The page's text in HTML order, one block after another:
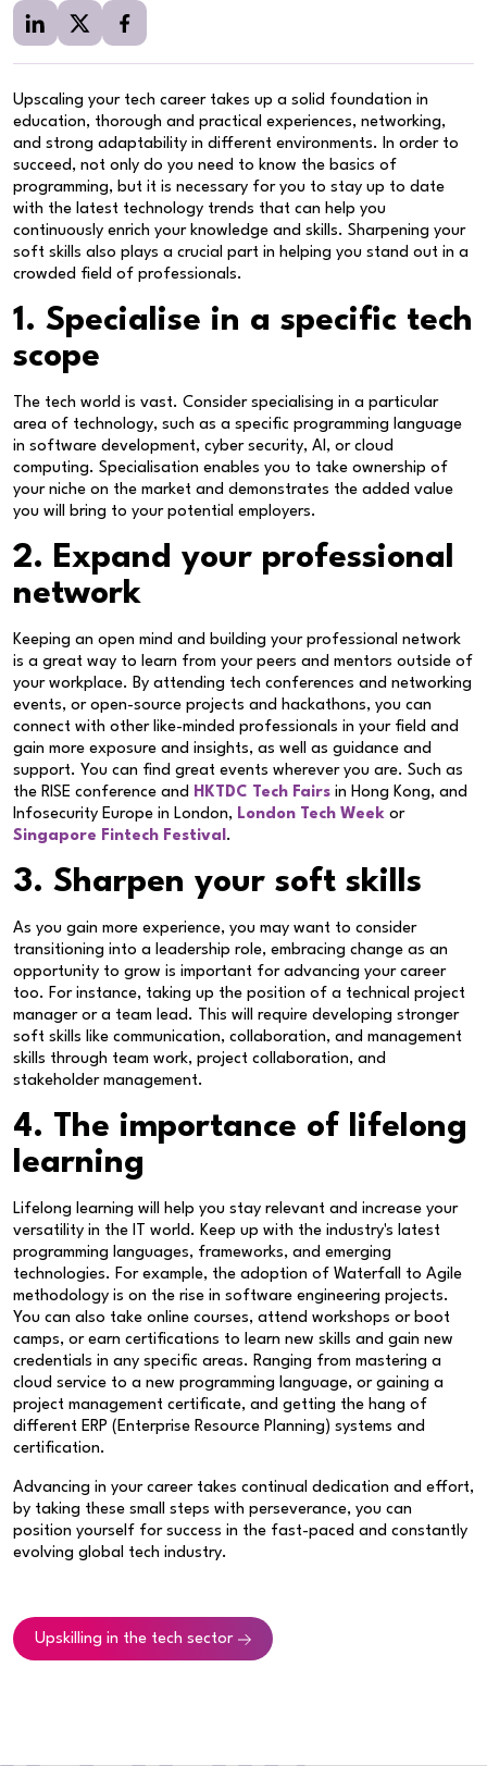
Upscaling your tech career takes up a solid foundation in
education, thorough and practical experiences, networking,
and strong adaptability in different environments. In order to
succeed, not only do you need to know the basics of
programming, but it is necessary for you to stay up to date
with the latest technology trends that can help you
continuously enrich your knowledge and skills. Sharpening your
soft skills also plays a crucial part in helping you stand out in a
crowded field of professionals.
1. Specialise in a specific tech
scope
The tech world is vast. Consider specialising in a particular
area of technology, such as a specific programming language
in software development, cyber security, AI, or cloud
computing. Specialisation enables you to take ownership of
your niche on the market and demonstrates the added value
you will bring to your potential employers.
2. Expand your professional
network
Keeping an open mind and building your professional network
is a great way to learn from your peers and mentors outside of
your workplace. By attending tech conferences and networking
events, or open-source projects and hackathons, you can
connect with other like-minded professionals in your field and
gain more exposure and insights, as well as guidance and
support. You can find great events wherever you are. Such as
the RISE conference and HKTDC Tech Fairs in Hong Kong, and
Infosecurity Europe in London, London Tech Week or
Singapore Fintech Festival.
3. Sharpen your soft skills
As you gain more experience, you may want to consider
transitioning into a leadership role, embracing change as an
opportunity to grow is important for advancing your career
too. For instance, taking up the position of a technical project
manager or a team lead. This will require developing stronger
soft skills like communication, collaboration, and management
skills through team work, project collaboration, and
stakeholder management.
4. The importance of lifelong
learning
Lifelong learning will help you stay relevant and increase your
versatility in the IT world. Keep up with the industry's latest
programming languages, frameworks, and emerging
technologies. For example, the adoption of Waterfall to Agile
methodology is on the rise in software engineering projects.
You can also take online courses, attend workshops or boot
camps, or earn certifications to learn new skills and gain new
credentials in any specific areas. Ranging from mastering a
cloud service to a new programming language, or gaining a
project management certificate, and getting the hang of
different ERP (Enterprise Resource Planning) systems and
certification.
Advancing in your career takes continual dedication and effort,
by taking these small steps with perseverance, you can
position yourself for success in the fast-paced and constantly
evolving global tech industry.
Upskilling in the tech sector